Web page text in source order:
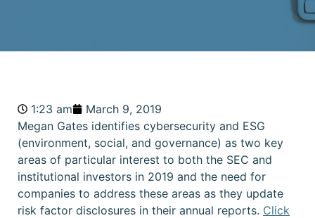
1:23 am
March 9, 2019
Megan Gates identifies cybersecurity and ESG
(environment, social, and governance) as two key
areas of particular interest to both the SEC and
institutional investors in 2019 and the need for
companies to address these areas as they update
risk factor disclosures in their annual reports. Click